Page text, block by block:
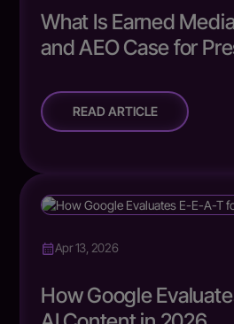
What Is Earned
and AEO Case for
READ ARTICLE
Apr 13, 2026
How Google